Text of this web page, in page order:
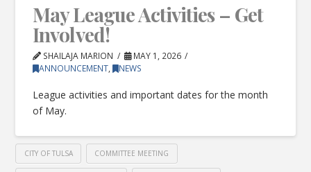
May League Activities – Get
Involved!
SHAILAJA MARION
MAY 1, 2026
ANNOUNCEMENT, NEWS
League activities and important dates for the month
of May.
CITY OF TULSA COMMITTEE MEETING